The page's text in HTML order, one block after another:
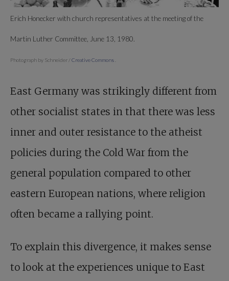
Erich Honecker with church representatives at the meeting of the
Martin Luther Committee, June 13, 1980.
Photograph by Schneider /Creative Commons
East Germany was strikingly different from
other socialist states in that there was less
inner and outer resistance to the atheist
policies during the Cold War from the
general population compared to other
eastern European nations, where religion
often became a rallying point.
To explain this divergence, it makes sense
to look at the experiences unique to East